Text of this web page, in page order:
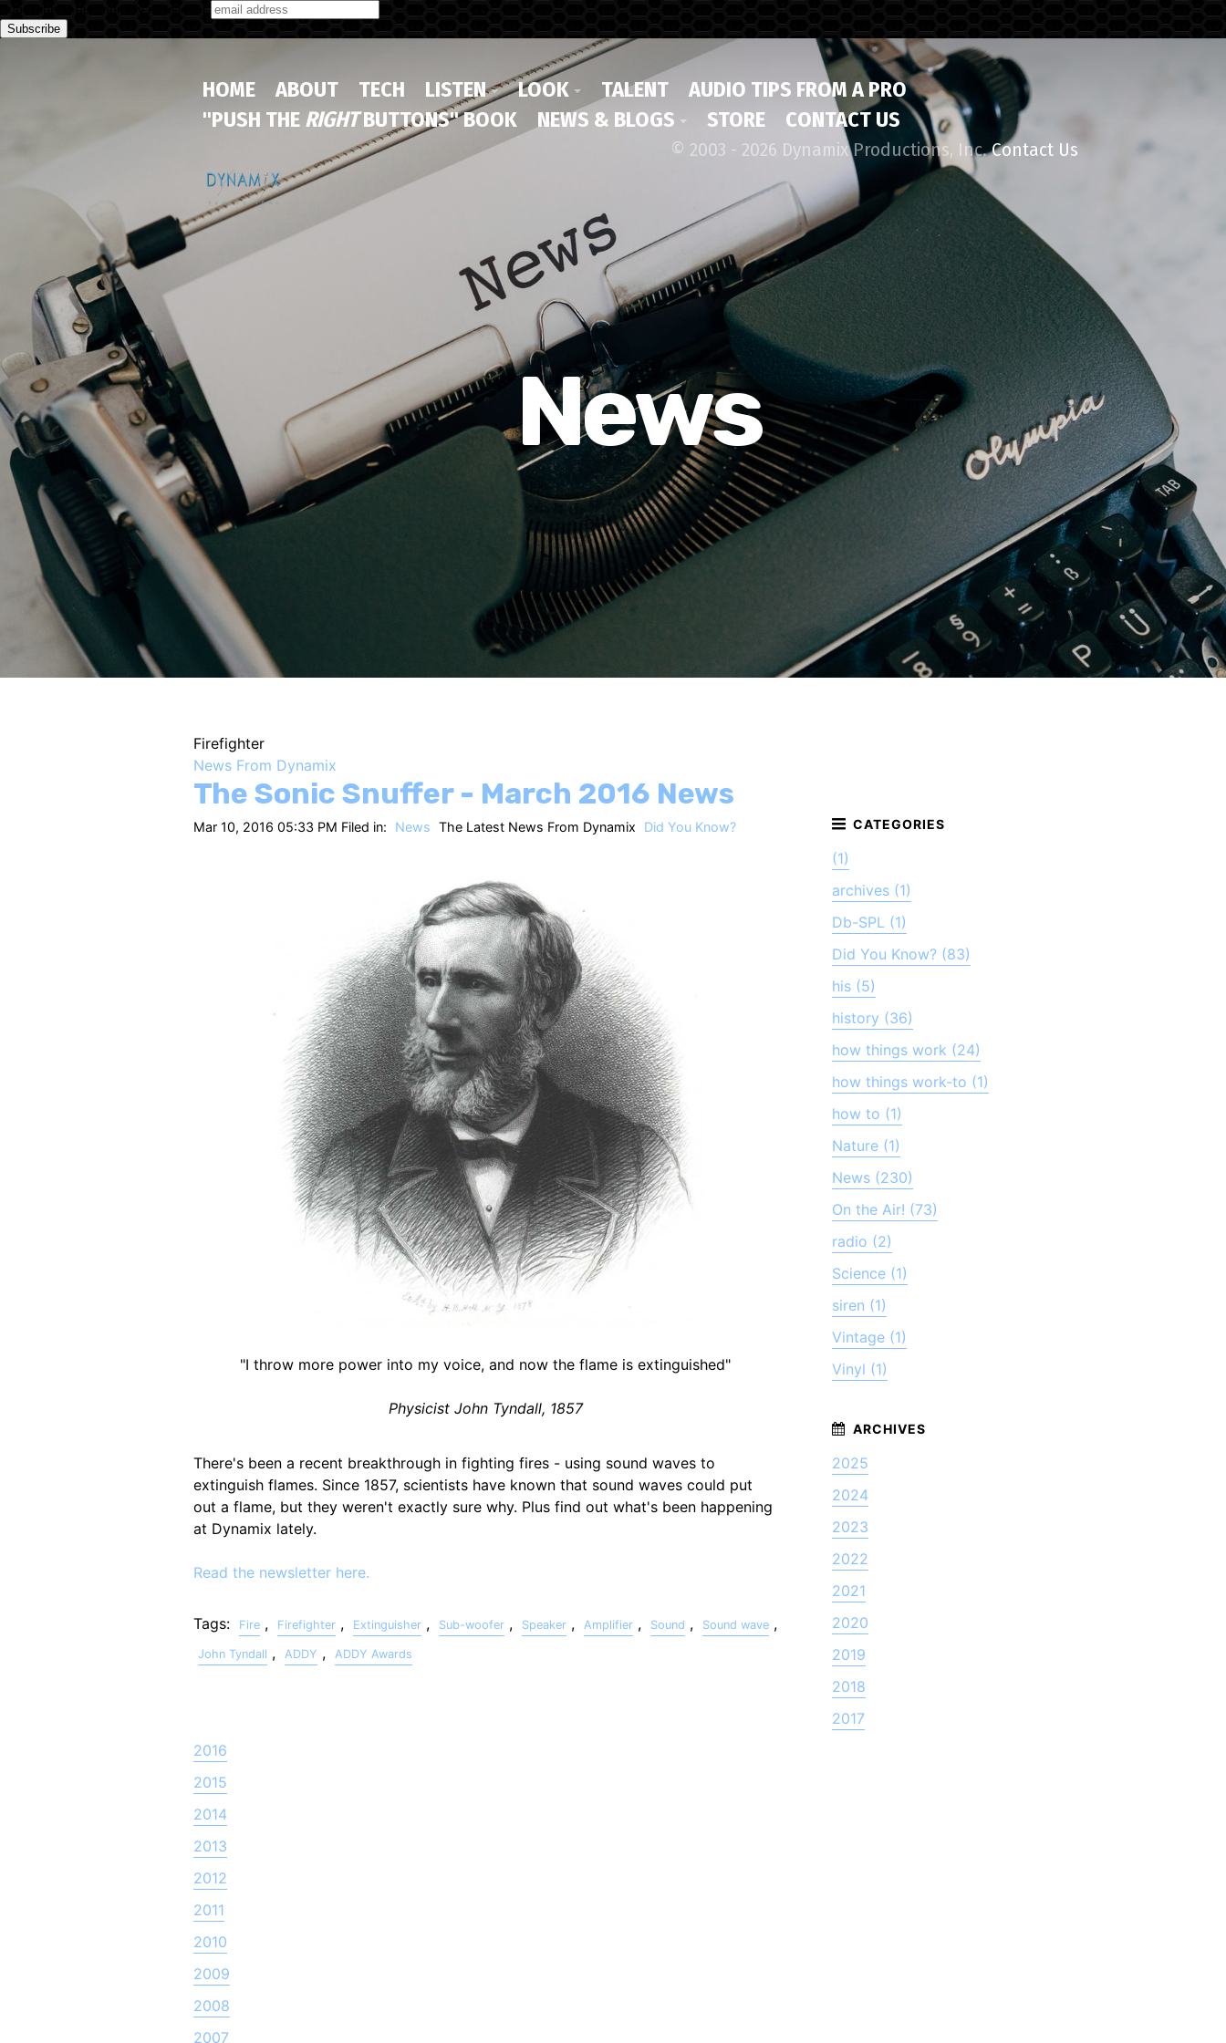
Subscribe to our monthly newsletter
HOME ABOUT TECH LISTEN LOOK TALENT
AUDIO TIPS FROM A PRO
"PUSH THE RIGHTBUTTONS" BOOK NEWS & BLOGS STORE CONTACT US
© 2003 - 2026 Dynamix Productions, Inc.Contact Us
News
Firefighter
News From Dynamix
The Sonic Snuffer - March 2016 News
Mar 10, 2016 05:33 PM Filed in: News The Latest News From Dynamix Did You Know?
"I throw more power into my voice, and now the flame is extinguished"
Physicist John Tyndall, 1857
There's been a recent breakthrough in fighting fires - using sound waves to
extinguish flames. Since 1857, scientists have known that sound waves could put
out a flame, but they weren't exactly sure why. Plus find out what's been happening
at Dynamix lately.
Read the newsletter here.
Tags: Fire , Firefighter , Extinguisher , Sub-woofer , Speaker , Amplifier , Sound , Sound wave ,
John Tyndall , ADDY , ADDY Awards
(1)
archives (1)
Db-SPL (1)
Did You Know? (83)
his (5)
history (36)
how things work (24)
how things work-to (1)
how to (1)
Nature (1)
News (230)
On the Air! (73)
radio (2)
Science (1)
siren (1)
Vintage (1)
Vinyl (1)
2025
2024
2023
2022
2021
2020
2019
2018
2017
2016
2015
2014
2013
2012
2011
2010
2009
2008
2007